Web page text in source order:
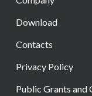
Download
Contacts
Privacy Policy
Public Grants and